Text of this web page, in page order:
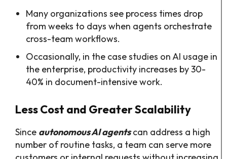
Many organizations see process times drop
from weeks to days when agents orchestrate
cross-team workflows.​
Occasionally, in the case studies on AI usage in
the enterprise, productivity increases by 30-
40% in document-intensive work.
Less Cost and Greater Scalability
Since autonomous AI agentscan address a high
number of routine tasks, a team can serve more